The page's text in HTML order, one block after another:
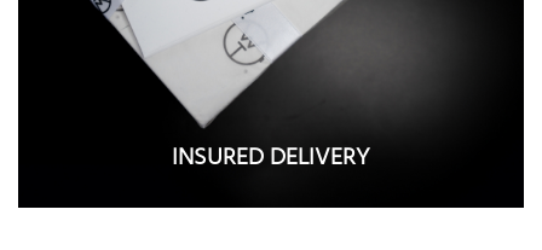
INSURED DELIVERY